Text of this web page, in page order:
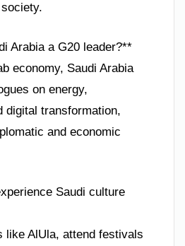
Arabia a G20 leader?**
economy, Saudi Arabia
on energy,
digital transformation,
and economic
Saudi culture
like AlUla, attend festivals